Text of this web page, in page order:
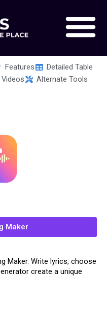
Features
Detailed Table
Alternate Tools
Maker
Maker. Write lyrics, choose
create a unique